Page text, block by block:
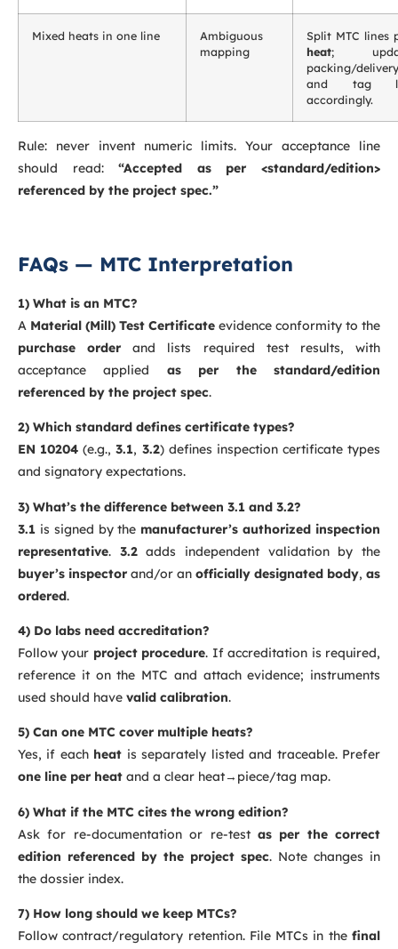
Mixed heats in one line
Ambiguous
mapping
Split MTC lines
heat;
packing/delivery
and tag
accordingly.
Rule: never invent numeric limits. Your acceptance line
should read:“Accepted as per <standard/edition>
referenced by the project spec.”
FAQs — MTC Interpretation
1) What is an MTC?
A Material (Mill) Test Certificate evidence conformity to the
purchase order and lists required test results, with
acceptance applied as per the standard/edition
referenced by the project spec.
2) Which standard defines certificate types?
EN 10204 (e.g.,3.1, 3.2) defines inspection certificate types
and signatory expectations.
3) What’s the difference between 3.1 and 3.2?
3.1 is signed by the manufacturer’s authorized inspection
representative. 3.2adds independent validation by the
buyer’s inspector and/or an officially designated body, as
ordered.
4) Do labs need accreditation?
Follow your project procedure. If accreditation is required,
reference it on the MTC and attach evidence; instruments
used should have valid calibration.
5) Can one MTC cover multiple heats?
Yes, if each heat is separately listed and traceable. Prefer
one line per heat and a clear heat→piece/tag map.
6) What if the MTC cites the wrong edition?
Ask for re-documentation or re-test as per the correct
edition referenced by the project spec. Note changes in
the dossier index.
7) How long should we keep MTCs?
Follow contract/regulatory retention. File MTCs in the final